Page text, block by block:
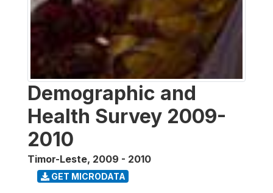
Demographic and
Health Survey 2009-
2010
Timor-Leste, 2009 - 2010
GET MICRODATA